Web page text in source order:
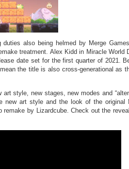
also being helmed by Merge
treatment. Alex Kidd in Miracle World
date set for the first quarter of 2021.
the title is also cross-generational as
style, new stages, new modes and
new art style and the look of the original
remake by Lizardcube. Check out the